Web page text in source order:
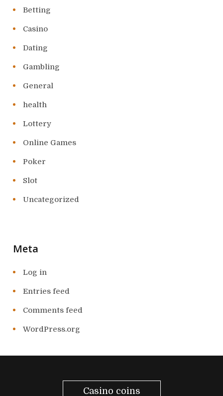
Betting
Casino
Dating
Gambling
General
health
Lottery
Online Games
Poker
Slot
Uncategorized
Meta
Log in
Entries feed
Comments feed
WordPress.org
Casino coins